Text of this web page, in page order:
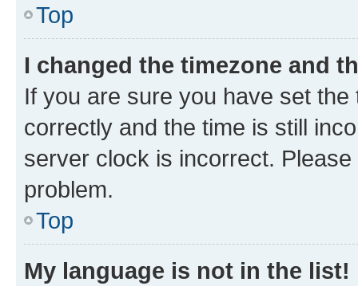
Top
I changed the timezone and
If you are sure you have set
correctly and the time is still
server clock is incorrect.
problem.
Top
My language is not in the list!